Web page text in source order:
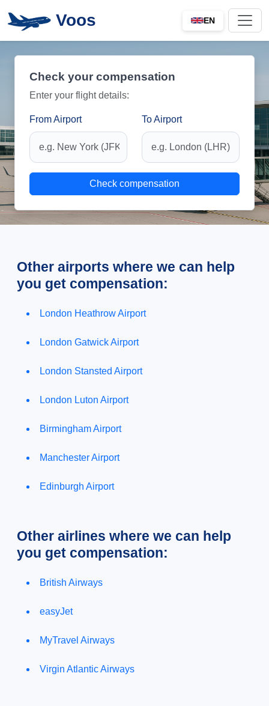
Voos EN
Check your compensation
Enter your flight details:
From Airport To Airport
Check compensation
Other airports where we can help
you get compensation:
London Heathrow Airport
London Gatwick Airport
London Stansted Airport
London Luton Airport
Birmingham Airport
Manchester Airport
Edinburgh Airport
Other airlines where we can help
you get compensation:
British Airways
easyJet
MyTravel Airways
Virgin Atlantic Airways